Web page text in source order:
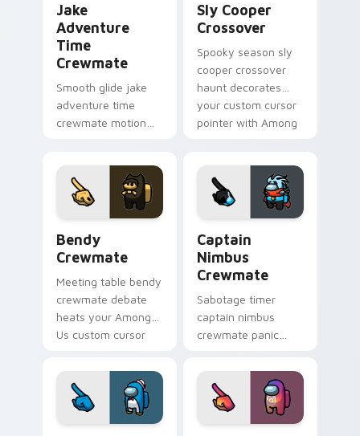
Jake
Adventure
Time
Crewmate
Smooth glide jake
adventure time
crewmate motion
clicks with silky
pointer flair.
Sly Cooper
Crossover
Spooky season sly
cooper crossover
haunt decorates
your custom cursor
pointer with Among
Bendy
Crewmate
Meeting table bendy
crewmate debate
heats your Among
Us custom cursor
emergency pointer
charm.
Captain
Nimbus
Crewmate
Sabotage timer
captain nimbus
crewmate panic
Us custom cursor
pointer with ship
crisis pointer charm.